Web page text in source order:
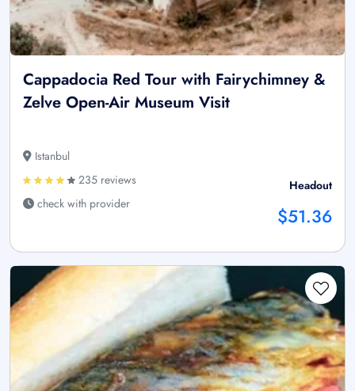
Cappadocia Red Tour with Fairychimney &
Zelve Open-Air Museum Visit
Istanbul
235 reviews
check with provider
Headout
$51.36